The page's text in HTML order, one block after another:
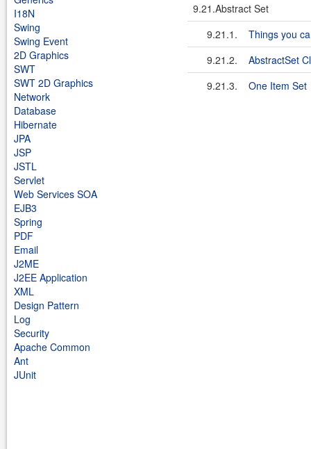
I18N
Swing
Swing Event
2D Graphics
SWT
SWT 2D Graphics
Network
Database
Hibernate
JPA
JSP
JSTL
Servlet
Web Services SOA
EJB3
Spring
PDF
Email
J2ME
J2EE Application
XML
Design Pattern
Log
Security
Apache Common
Ant
JUnit
9.21.Abstract Set
9.21.1.
Things you
9.21.2.
AbstractSet
9.21.3.
One Item Set